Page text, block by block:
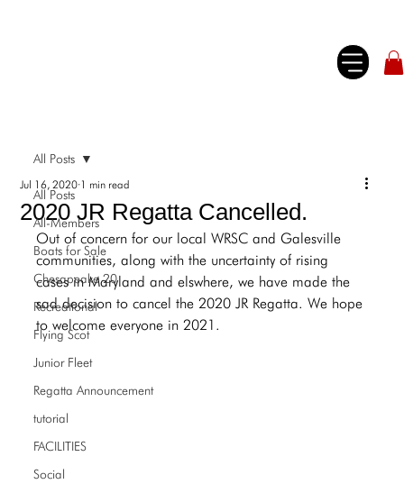
All Posts
All-Members
Boats for Sale
Chesapeake 20
Recreational
Flying Scot
Junior Fleet
Regatta Announcement
tutorial
FACILITIES
Social
All Posts
2020 JR Regatta Cancelled.
Jul 16, 2020 1 min read
Out of concern for our local WRSC and Galesville
communities, along with the uncertainty of rising
cases in Maryland and elswhere, we have made the
sad decision to cancel the 2020 JR Regatta. We hope
to welcome everyone in 2021.